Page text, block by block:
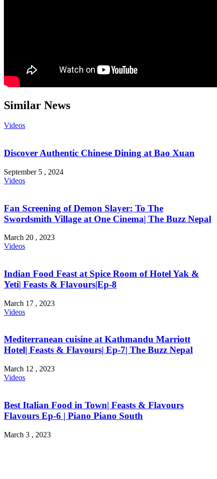
Similar News
Videos
Discover Authentic Chinese Dining at Bao Xuan
September 5 , 2024
Videos
Fan Screening of Demon Slayer: To The
Swordsmith Village at One Cinema| The Buzz Nepal
March 20 , 2023
Videos
Indian Food Feast at Spice Room of Hotel Yak &
Yeti| Feasts & Flavours|Ep-8
March 17 , 2023
Videos
Mediterranean cuisine at Kathmandu Marriott
Hotel| Feasts & Flavours| Ep-7| The Buzz Nepal
March 12 , 2023
Videos
Best Italian Food in Town| Feasts & Flavours
Flavours Ep-6 | Piano Piano South
March 3 , 2023